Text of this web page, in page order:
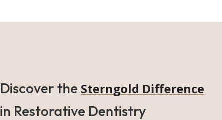
Discover the Sterngold Difference
in Restorative Dentistry